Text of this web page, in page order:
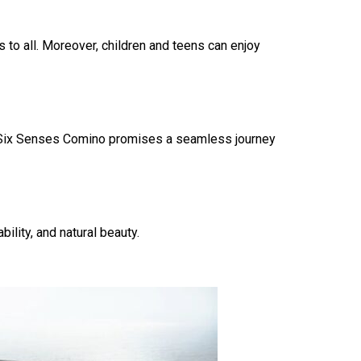
all. Moreover, children and teens can enjoy
Senses Comino promises a seamless journey
and natural beauty.